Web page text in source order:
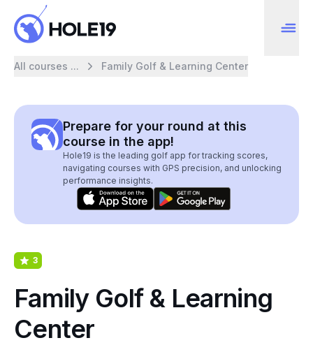
All courses ... Family Golf & Learning Center
Prepare for your round at this
course in the app!
Hole19 is the leading golf app for tracking scores,
navigating courses with GPS precision, and unlocking
performance insights.
3
Family Golf & Learning
Center